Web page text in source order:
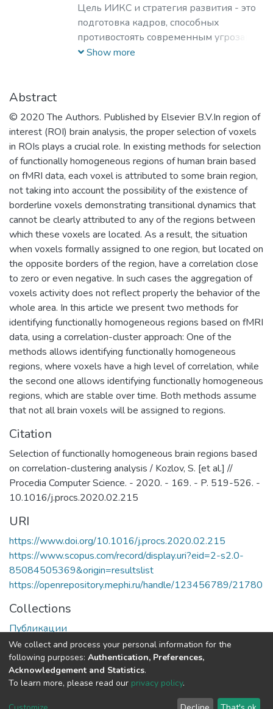
Цель ИИКС и стратегия развития - это
подготовка кадров, способных
противостоять современным угрозам и
вызовам, обладающих знаниями и
задач разработки базового
программного обеспечения, повышения
защищенности критически важных
информационных систем и
противодействия отмыванию денег,
полученных преступным путем, и
финансированию терроризма.
Show more
Abstract
© 2020 The Authors. Published by Elsevier B.V.In region of
interest (ROI) brain analysis, the proper selection of voxels
in ROIs plays a crucial role. In existing methods for selection
of functionally homogeneous regions of human brain based
on fMRI data, each voxel is attributed to some brain region,
not taking into account the possibility of the existence of
borderline voxels demonstrating transitional dynamics that
cannot be clearly attributed to any of the regions between
which these voxels are located. As a result, the situation
when voxels formally assigned to one region, but located on
the opposite borders of the region, have a correlation close
to zero or even negative. In such cases the aggregation of
voxels activity does not reflect properly the behavior of the
whole area. In this article we present two methods for
identifying functionally homogeneous regions based on fMRI
data, using a correlation-cluster approach: One of the
methods allows identifying functionally homogeneous
regions, where voxels have a high level of correlation, while
the second one allows identifying functionally homogeneous
regions, which are stable over time. Both methods assume
that not all brain voxels will be assigned to regions.
Citation
Selection of functionally homogeneous brain regions based
on correlation-clustering analysis / Kozlov, S. [et al.] //
Procedia Computer Science. - 2020. - 169. - P. 519-526. -
10.1016/j.procs.2020.02.215
URI
https://www.doi.org/10.1016/j.procs.2020.02.215
https://www.scopus.com/record/display.uri?eid=2-s2.0-
85084505369&origin=resultslist
https://openrepository.mephi.ru/handle/123456789/21780
Collections
Публикации
Full item page
Cookie End User Send
We collect and process your personal information for the
following purposes: Authentication, Preferences,
Acknowledgement and Statistics.
To learn more, please read our privacy policy.